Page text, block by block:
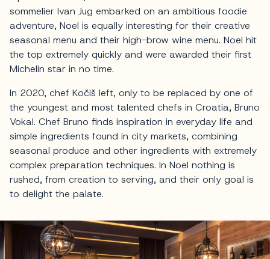
sommelier Ivan Jug embarked on an ambitious foodie
adventure, Noel is equally interesting for their creative
seasonal menu and their high-brow wine menu. Noel hit
the top extremely quickly and were awarded their first
Michelin star in no time.
In 2020, chef Kočiš left, only to be replaced by one of
the youngest and most talented chefs in Croatia, Bruno
Vokal. Chef Bruno finds inspiration in everyday life and
simple ingredients found in city markets, combining
seasonal produce and other ingredients with extremely
complex preparation techniques. In Noel nothing is
rushed, from creation to serving, and their only goal is
to delight the palate.